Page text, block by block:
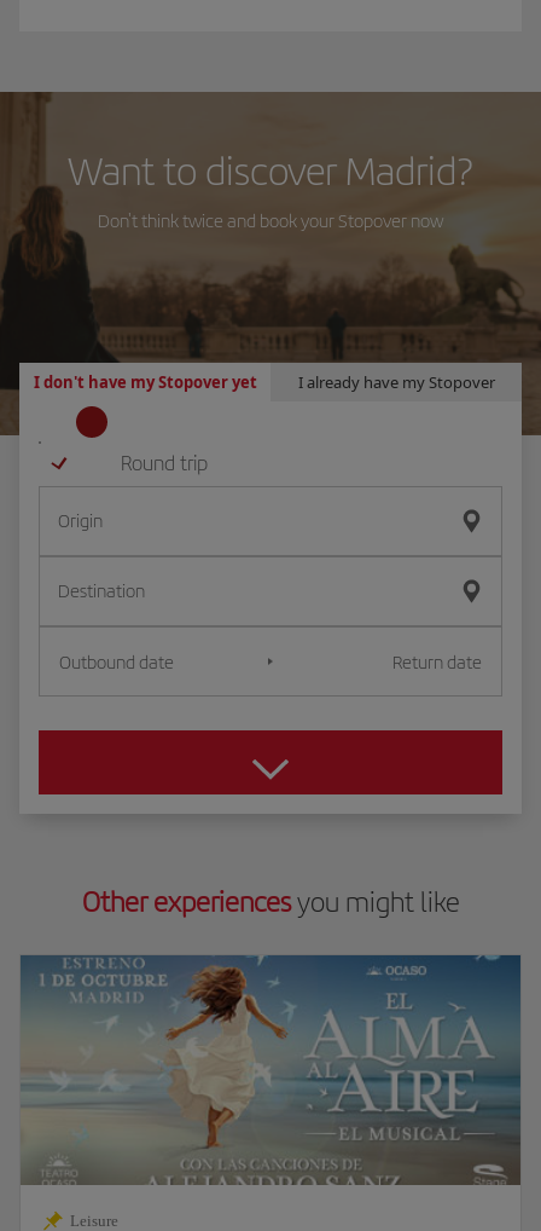
Want to discover Madrid?
Don't think twice and book your Stopover now
I don't have my Stopover yet I already have my Stopover
L Round trip
Origin
Destination
Outbound date Return date
Other experiencesyou might like
Leisure